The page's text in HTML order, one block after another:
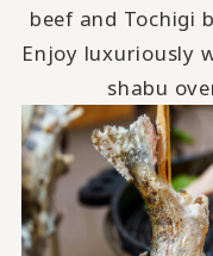
beef and Tochigi
Enjoy luxuriously
shabu